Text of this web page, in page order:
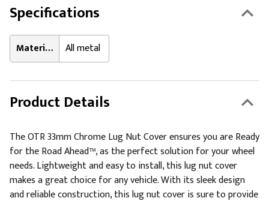
Specifications
Material: All metal
Product Details
The OTR 33mm Chrome Lug Nut Cover ensures you are Ready
for the Road Ahead™, as the perfect solution for your wheel
needs. Lightweight and easy to install, this lug nut cover
makes a great choice for any vehicle. With its sleek design
and reliable construction, this lug nut cover is sure to provide